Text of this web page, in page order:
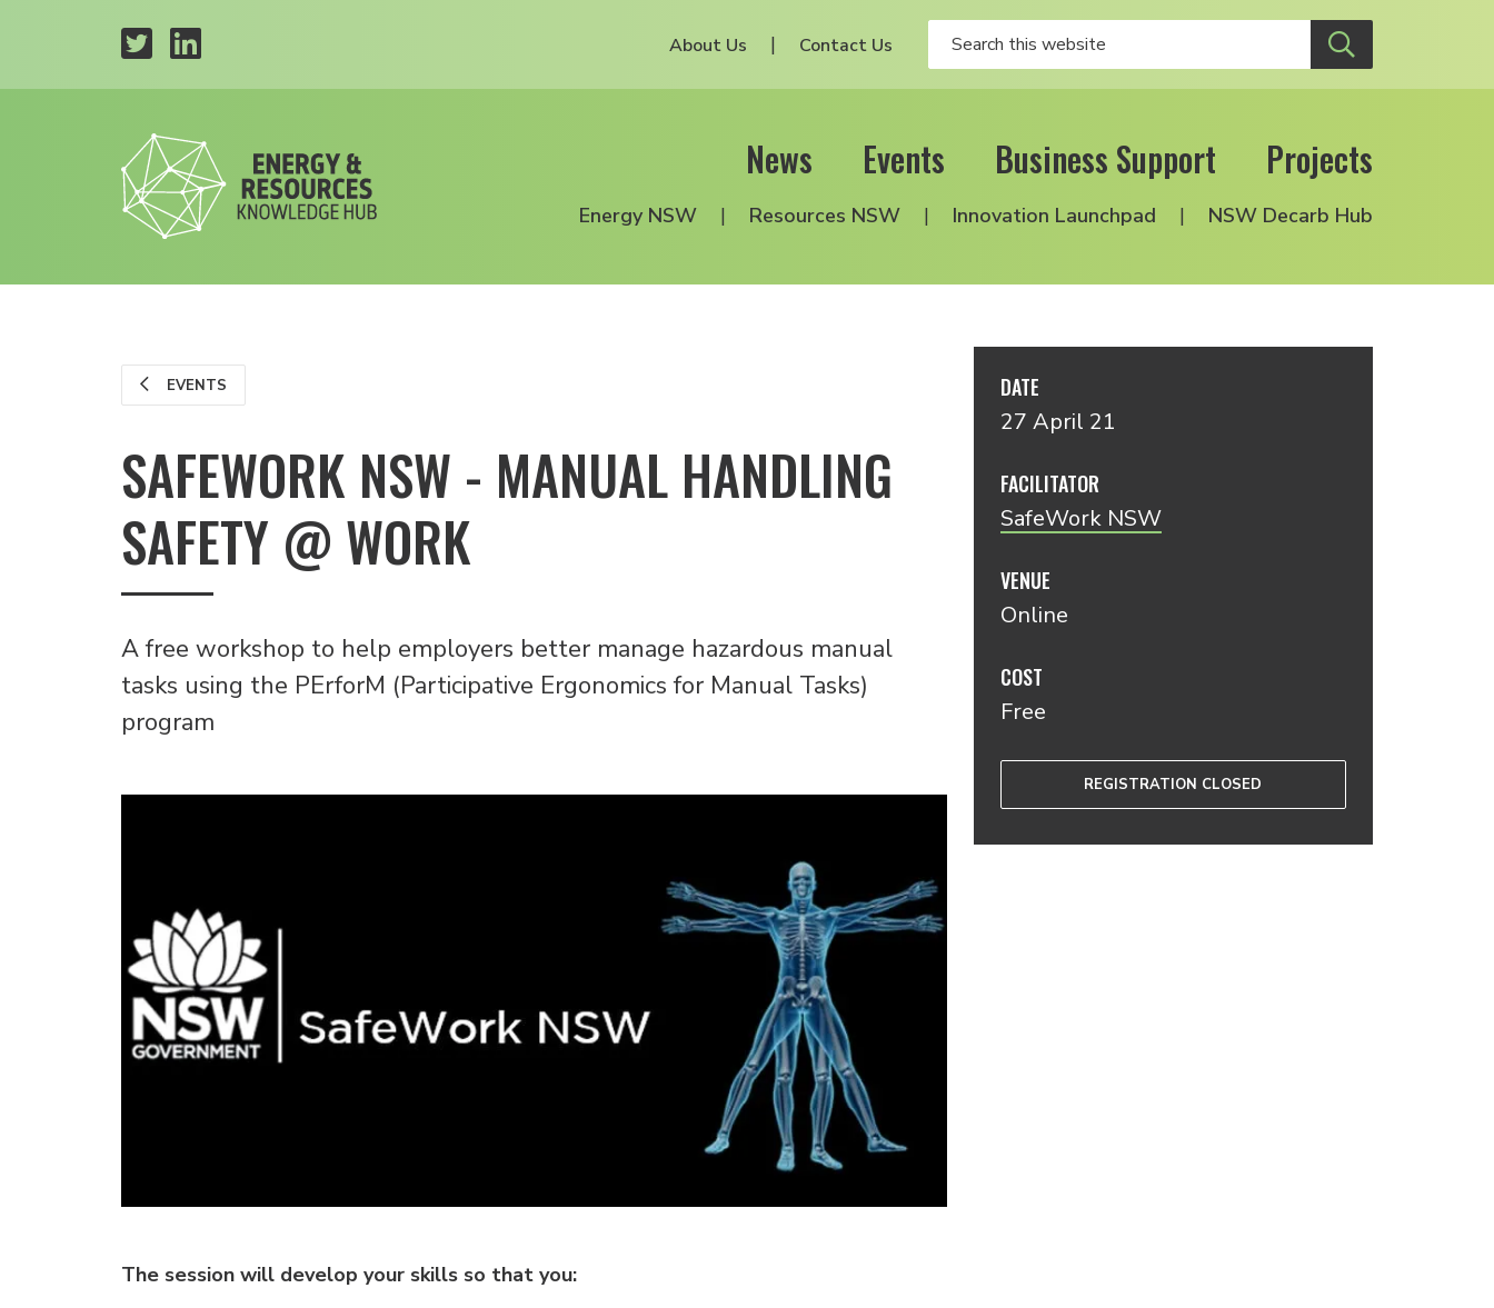
About Us Contact Us
News Events Business Support Projects
Energy NSW Resources NSW Innovation Launchpad NSW Decarb Hub
EVENTS
SAFEWORK NSW - MANUAL HANDLING
SAFETY @ WORK
A free workshop to help employers better manage hazardous manual
tasks using the PErforM (Participative Ergonomics for Manual Tasks)
program
The session will develop your skills so that you:
DATE
27 April 21
FACILITATOR
SafeWork NSW
VENUE
Online
COST
Free
REGISTRATION CLOSED